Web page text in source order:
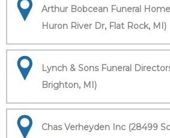
Arthur Bobcean Funeral
Huron River Dr, Flat Rock, MI)
Lynch & Sons Funeral
Brighton, MI)
Chas Verheyden Inc (28499